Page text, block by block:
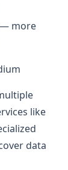
more
like
data